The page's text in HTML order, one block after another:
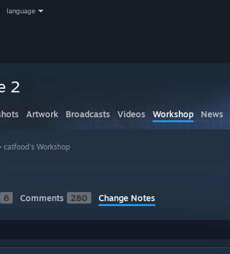
language
2
Artwork Broadcasts Videos Workshop News
catfood's Workshop
6 Comments 280 Change Notes